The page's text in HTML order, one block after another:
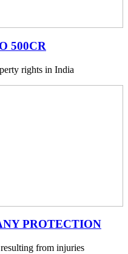
500CR
rights in India
PROTECTION
from injuries